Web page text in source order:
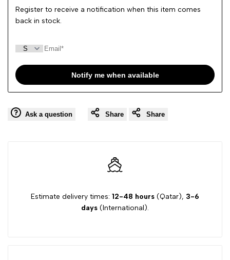
Register to receive a notification when this item comes
back in stock.
Notify me when available
Ask a question Share Share
Estimate delivery times: 12-48 hours (Qatar), 3-6
days (International).